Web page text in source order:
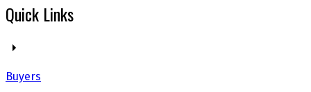
Quick Links
Buyers